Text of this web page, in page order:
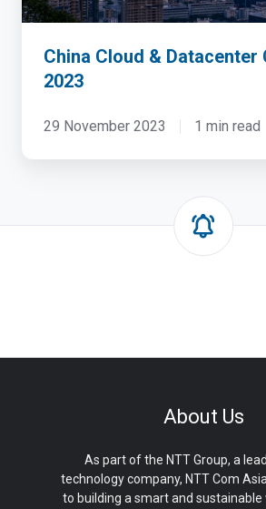
China Cloud & Datacenter
2023
29 November 2023 1 min read
About Us
As part of the NTT Group, a
technology company, NTT Com
to building a smart and